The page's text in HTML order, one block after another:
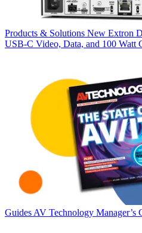
Products & Solutions New Extron
USB‑C Video, Data, and 100 Watt
Guides AV Technology Manager’s